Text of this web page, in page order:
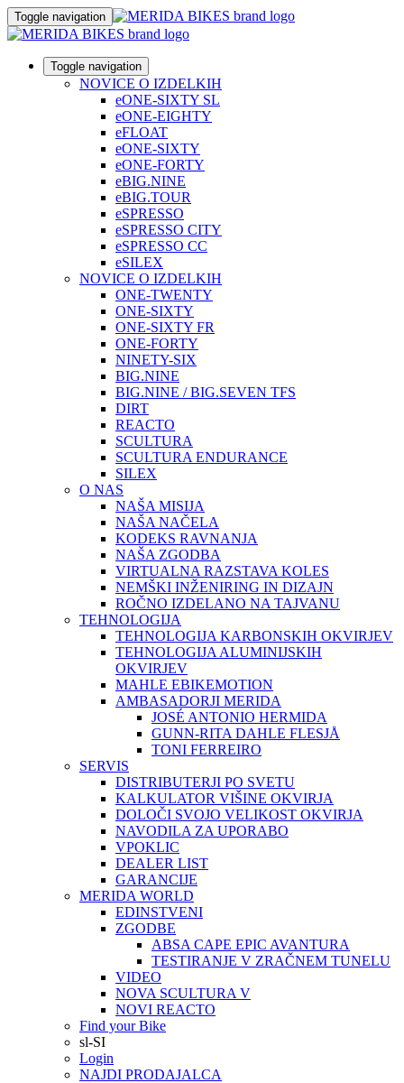
Toggle navigation
Toggle navigation
NOVICE O IZDELKIH
eONE-SIXTY SL
eONE-EIGHTY
eFLOAT
eONE-SIXTY
eONE-FORTY
eBIG.NINE
eBIG.TOUR
eSPRESSO
eSPRESSO CITY
eSPRESSO CC
eSILEX
NOVICE O IZDELKIH
ONE-TWENTY
ONE-SIXTY
ONE-SIXTY FR
ONE-FORTY
NINETY-SIX
BIG.NINE
BIG.NINE / BIG.SEVEN TFS
DIRT
REACTO
SCULTURA
SCULTURA ENDURANCE
SILEX
O NAS
NAŠA MISIJA
NAŠA NAČELA
KODEKS RAVNANJA
NAŠA ZGODBA
VIRTUALNA RAZSTAVA KOLES
NEMŠKI INŽENIRING IN DIZAJN
ROČNO IZDELANO NA TAJVANU
TEHNOLOGIJA
TEHNOLOGIJA KARBONSKIH OKVIRJEV
TEHNOLOGIJA ALUMINIJSKIH
OKVIRJEV
MAHLE EBIKEMOTION
AMBASADORJI MERIDA
JOSÉ ANTONIO HERMIDA
GUNN-RITA DAHLE FLESJÅ
TONI FERREIRO
SERVIS
DISTRIBUTERJI PO SVETU
KALKULATOR VIŠINE OKVIRJA
DOLOČI SVOJO VELIKOST OKVIRJA
NAVODILA ZA UPORABO
VPOKLIC
DEALER LIST
GARANCIJE
MERIDA WORLD
EDINSTVENI
ZGODBE
ABSA CAPE EPIC AVANTURA
TESTIRANJE V ZRAČNEM TUNELU
VIDEO
NOVA SCULTURA V
NOVI REACTO
Find your Bike
sl-SI
Login
NAJDI PRODAJALCA